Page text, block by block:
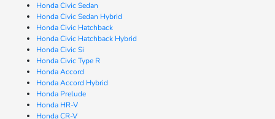
Honda Civic Sedan
Honda Civic Sedan Hybrid
Honda Civic Hatchback
Honda Civic Hatchback Hybrid
Honda Civic Si
Honda Civic Type R
Honda Accord
Honda Accord Hybrid
Honda Prelude
Honda HR-V
Honda CR-V